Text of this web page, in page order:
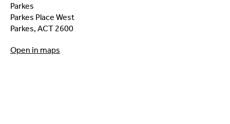
Parkes
Parkes Place West
Parkes, ACT 2600
Open in maps